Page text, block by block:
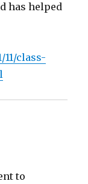
has helped
class-
to